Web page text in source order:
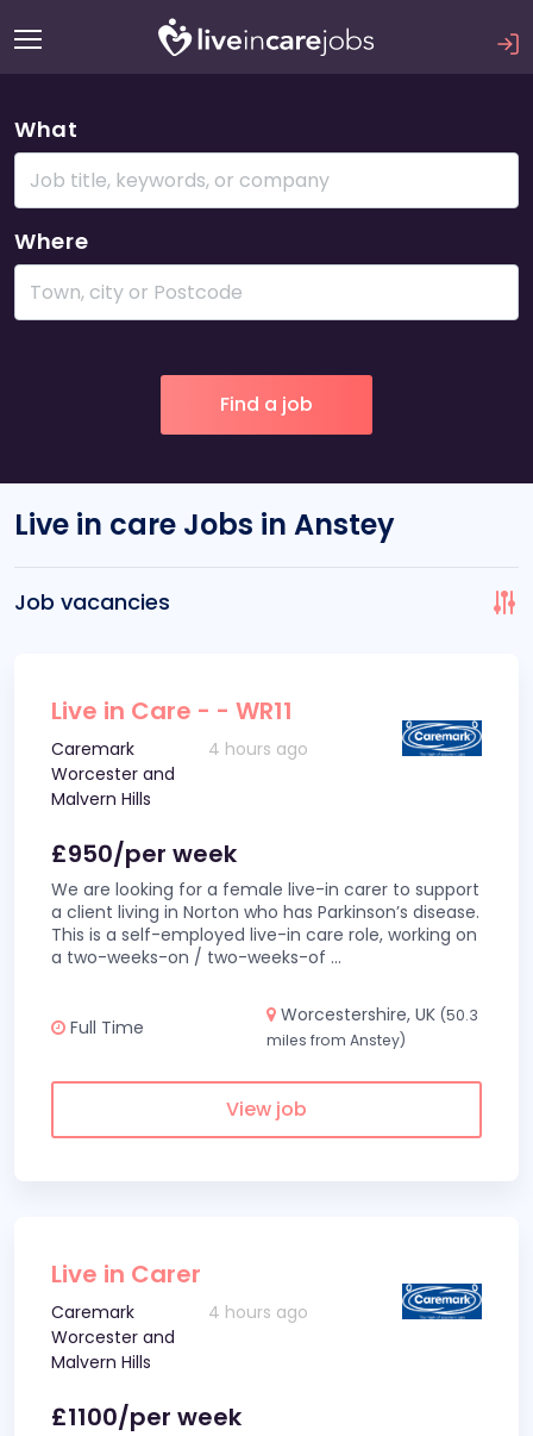
What
Where
Live in care Jobs in Anstey
Job vacancies
Live in Care - - WR11
Caremark
Worcester and
Malvern Hills
4 hours ago
£950/per week
We are looking for a female live-in carer to support
a client living in Norton who has Parkinson’s disease.
This is a self-employed live-in care role, working on
a two-weeks-on / two-weeks-of ...
Full Time
Worcestershire, UK (50.3
miles from Anstey)
View job
Live in Carer
Caremark
Worcester and
Malvern Hills
4 hours ago
£1100/per week